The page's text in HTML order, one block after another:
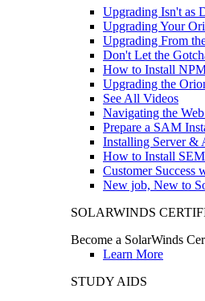
Upgrading Isn't as
Upgrading Your
Upgrading From
Don't Let the
How to Install
Upgrading the
See All Videos
Navigating the
Prepare a SAM
Installing Server &
How to Install
Customer Success
New job, New to
SOLARWINDS
Become a SolarWinds
Learn More
STUDY AIDS